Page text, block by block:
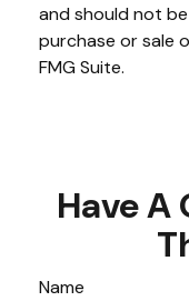
and should not
purchase or sale
FMG Suite.
Have
Name